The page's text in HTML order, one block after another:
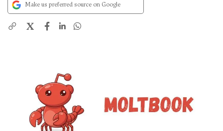
Make us preferred source on Google
X